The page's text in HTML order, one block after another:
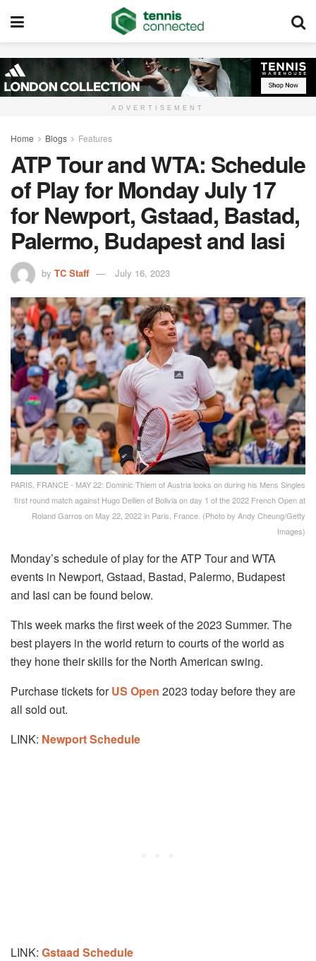
ADVERTISEMENT
Home Blogs Features
ATP Tour and WTA: Schedule
of Play for Monday July 17
for Newport, Gstaad, Bastad,
Palermo, Budapest and Iasi
by TC Staff July 16, 2023
PARIS, FRANCE - MAY 22: Dominic Thiem of Austria looks on during his Mens Singles
first round match against Hugo Dellien of Bolivia on day 1 of the 2022 French Open at
Roland Garros on May 22, 2022 in Paris, France. (Photo by Andy Cheung/Getty
Images)
Monday’s schedule of play for the ATP Tour and WTA
events in Newport, Gstaad, Bastad, Palermo, Budapest
and Iasi can be found below.
This week marks the first week of the 2023 Summer. The
best players in the world return to courts of the world as
they hone their skills for the North American swing.
Purchase tickets forUS Open 2023 today before they are
all sold out.
LINK: NewportSchedule
LINK: Gstaad Schedule